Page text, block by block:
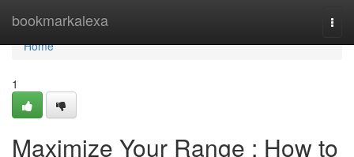
bookmarkalexa
Home
Home
1
Maximize Your Range : How to